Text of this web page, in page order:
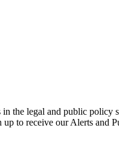
the legal and public
to receive our Alerts and